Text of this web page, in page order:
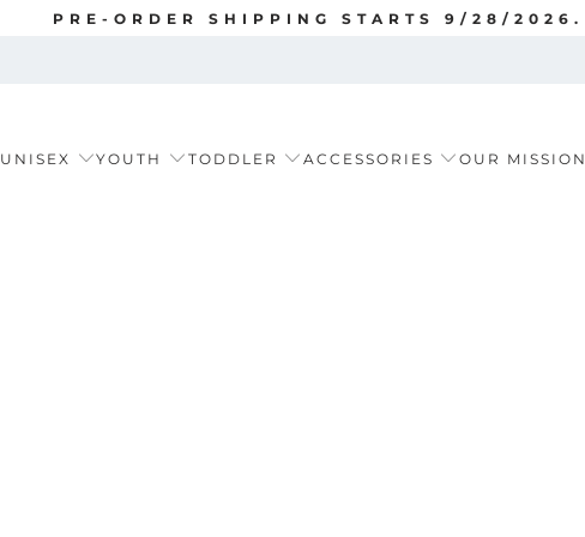
PRE-ORDER SHIPPING STARTS 9/28/2026.
UNISEX YOUTH TODDLER ACCESSORIES OUR MISSION